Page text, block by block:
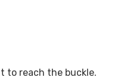
to reach the buckle.